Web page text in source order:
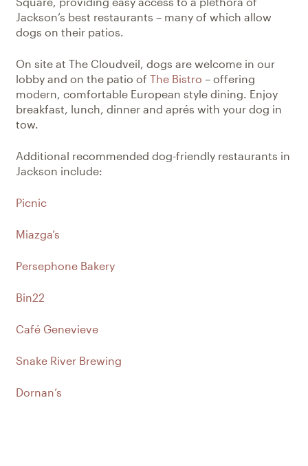
Jackson’s best restaurants – many of which allow
dogs on their patios.
On site at The Cloudveil, dogs are welcome in our
lobby and on the patio ofThe Bistro – offering
modern, comfortable European style dining. Enjoy
breakfast, lunch, dinner and aprés with your dog in
tow.
Additional recommended dog-friendly restaurants in
Jackson include:
Picnic
Miazga’s
Persephone Bakery
Bin22
Café Genevieve
Snake River Brewing
Dornan’s